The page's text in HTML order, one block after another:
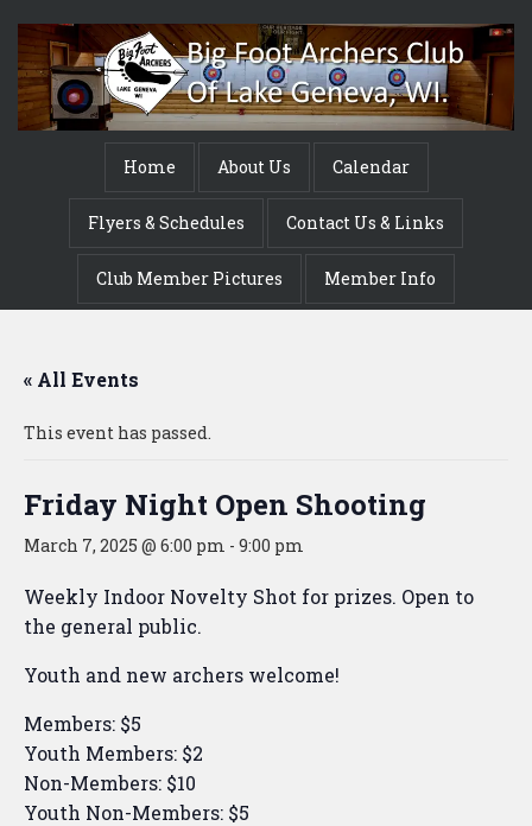
Home About Us Calendar
Flyers & Schedules Contact Us & Links
Club Member Pictures Member Info
« All Events
This event has passed.
Friday Night Open Shooting
March 7, 2025 @ 6:00 pm - 9:00 pm
Weekly Indoor Novelty Shot for prizes. Open to
the general public.
Youth and new archers welcome!
Members: $5
Youth Members: $2
Non-Members: $10
Youth Non-Members: $5